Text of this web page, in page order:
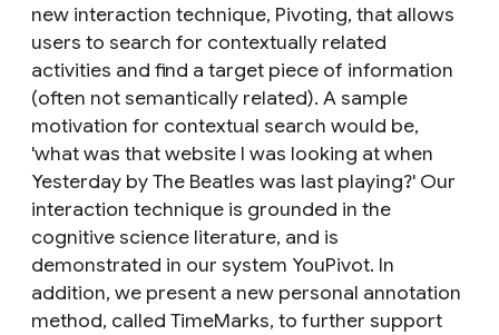
new interaction technique, Pivoting, that allows
users to search for contextually related
activities and find a target piece of information
(often not semantically related). A sample
motivation for contextual search would be,
'what was that website I was looking at when
Yesterday by The Beatles was last playing?' Our
interaction technique is grounded in the
cognitive science literature, and is
demonstrated in our system YouPivot. In
addition, we present a new personal annotation
method, called TimeMarks, to further support